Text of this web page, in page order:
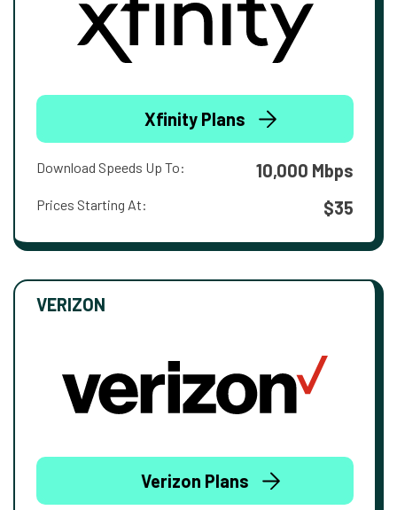
Xfinity Plans
Download Speeds Up To: 10,000 Mbps
Prices Starting At: $35
VERIZON
Verizon Plans